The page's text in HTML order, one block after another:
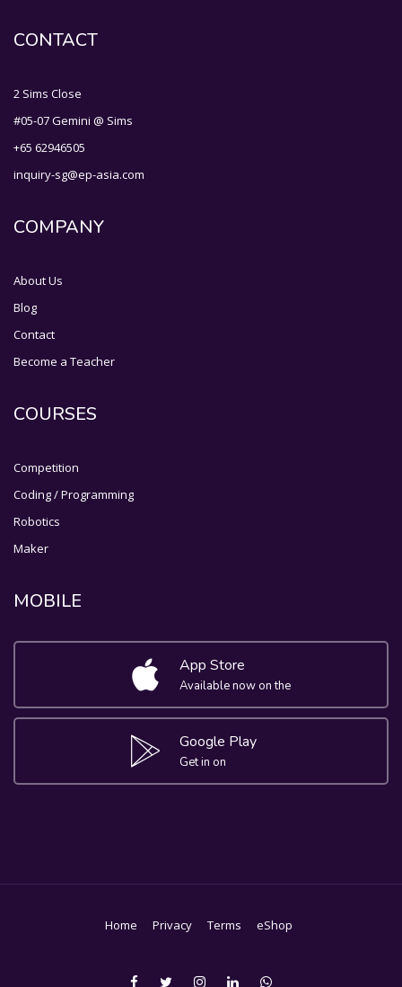
CONTACT
2 Sims Close
#05-07 Gemini @ Sims
+65 62946505
inquiry-sg@ep-asia.com
COMPANY
About Us
Blog
Contact
Become a Teacher
COURSES
Competition
Coding / Programming
Robotics
Maker
MOBILE
App Store
Available now on the
Google Play
Get in on
Home Privacy Terms eShop